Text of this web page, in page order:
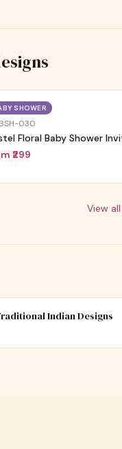
SHOWER
030
Floral Baby Shower
₹299
View all
Indian Designs